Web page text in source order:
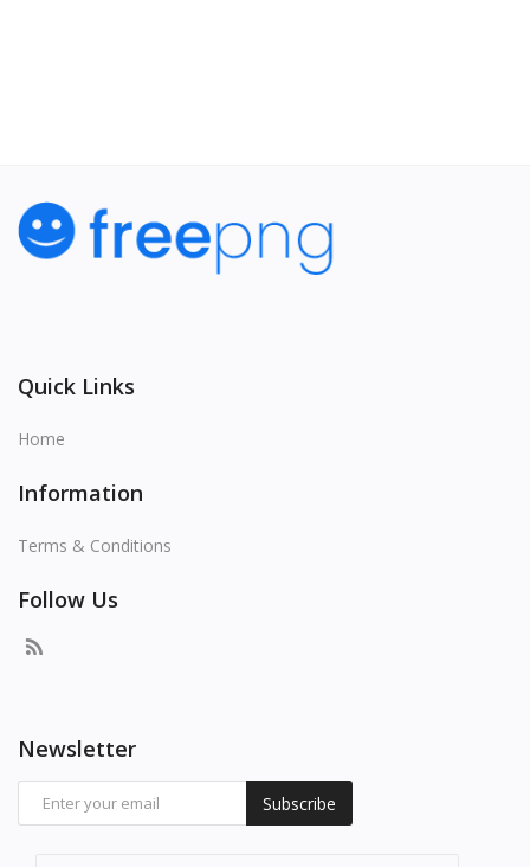
Quick Links
Home
Information
Terms & Conditions
Follow Us
Newsletter
Subscribe